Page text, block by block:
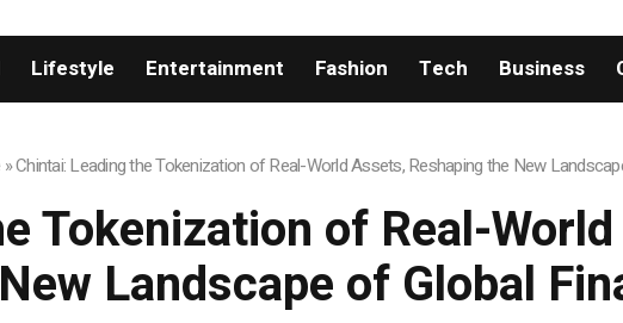
Lifestyle Entertainment Fashion Tech Business
»Chintai: Leading the Tokenization of Real-World Assets, Reshaping the New
Tokenization of Real-
New Landscape of Global